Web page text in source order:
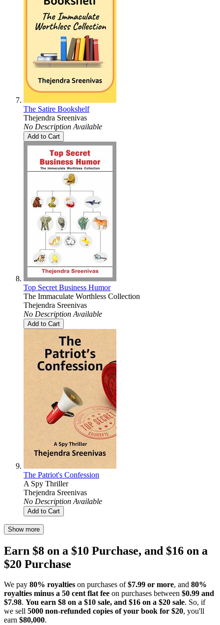
The Satire Bookshelf
Thejendra Sreenivas
No Description Available
Add to Cart
Top Secret Business Humor
The Immaculate Worthless Collection
Thejendra Sreenivas
No Description Available
Add to Cart
The Patriot's Confession
A Spy Thriller
Thejendra Sreenivas
No Description Available
Add to Cart
Show more
Earn $8 on a $10 Purchase, and $16 on a
$20 Purchase
We pay 80% royalties on purchases of$7.99 or more, and 80%
royalties minus a 50 cent flat fee on purchases between $0.99 and
$7.98. You earn $8 on a $10 sale, and $16 on a $20 sale. So, if
we sell 5000 non-refunded copies of your book for $20, you'll
earn $80,000.